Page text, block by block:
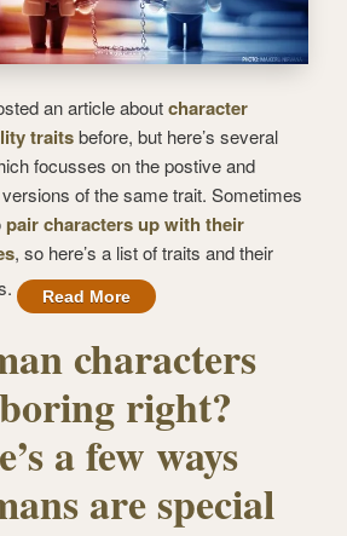
an article aboutcharacter
traitsbefore, but here’s several
focusses on the postive and
of the same trait. Sometimes
pair characters up with their
, so here’s a list of traits and their
Read More
characters
right?
a few ways
are special